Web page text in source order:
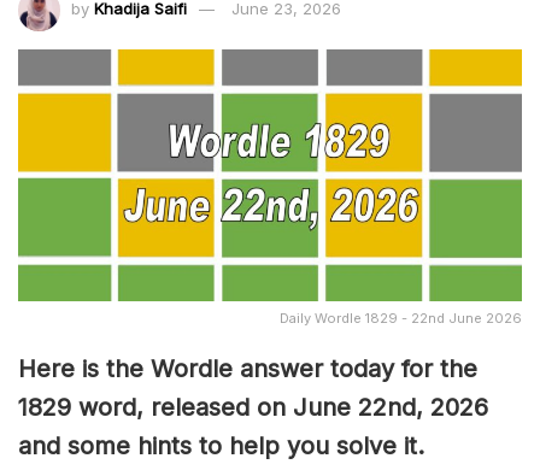
by Khadija Saifi June 23, 2026
Daily Wordle 1829 - 22nd June 2026
Here is the Wordle answer today for the
1829 word, released on June 22nd, 2026
and some hints to help you solve it.